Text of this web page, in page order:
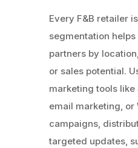
Every F&B retailer
segmentation
partners by
or sales potential.
marketing tools like
email marketing, or
campaigns,
targeted updates,